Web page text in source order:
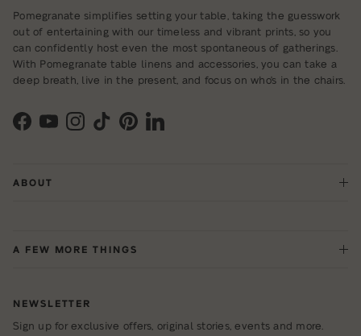
Pomegranate simplifies setting your table, taking the guesswork
out of entertaining with our timeless and vibrant prints, so you
can confidently host even the most spontaneous of gatherings.
With Pomegranate table linens and accessories, you can take a
deep breath, live in the present, and focus on who's in the chairs.
Facebook
YouTubeInstagram
TikTokPinterestLinkedIn
ABOUT
A FEW MORE THINGS
NEWSLETTER
Sign up for exclusive offers, original stories, events and more.